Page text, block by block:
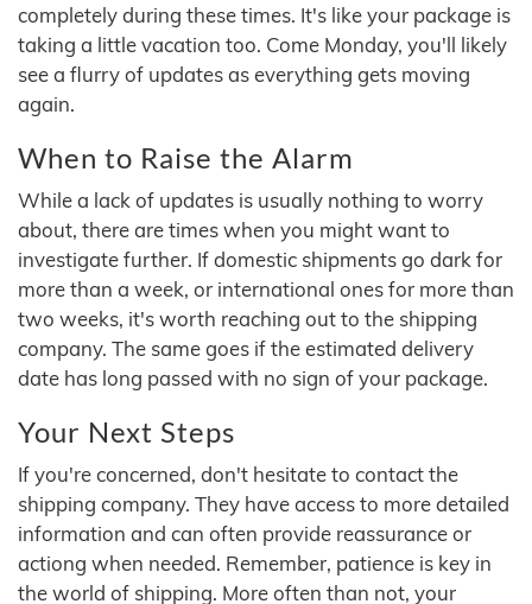
completely during these times. It's like your package is
taking a little vacation too. Come Monday, you'll likely
see a flurry of updates as everything gets moving
again.
When to Raise the Alarm
While a lack of updates is usually nothing to worry
about, there are times when you might want to
investigate further. If domestic shipments go dark for
more than a week, or international ones for more than
two weeks, it's worth reaching out to the shipping
company. The same goes if the estimated delivery
date has long passed with no sign of your package.
Your Next Steps
If you're concerned, don't hesitate to contact the
shipping company. They have access to more detailed
information and can often provide reassurance or
actiong when needed. Remember, patience is key in
the world of shipping. More often than not, your